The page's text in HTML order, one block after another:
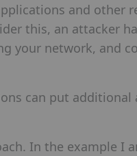
and other
this, an attacker
your network, and
can put additional
In the example I